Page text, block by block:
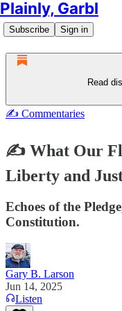
Plainly, Garbl
Subscribe Sign in
Read
✍️ Commentaries
✍️ What Our
Liberty and
Echoes of the
Constitution.
Gary B. Larson
Jun 14, 2025
Listen